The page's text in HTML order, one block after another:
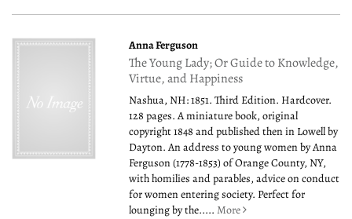
Anna Ferguson
The Young Lady; Or Guide to Knowledge,
Virtue, and Happiness
Nashua, NH: 1851. Third Edition. Hardcover.
128 pages. A miniature book, original
copyright 1848 and published then in Lowell by
Dayton. An address to young women by Anna
Ferguson (1778-1853) of Orange County, NY,
with homilies and parables, advice on conduct
for women entering society. Perfect for
lounging by the.....More